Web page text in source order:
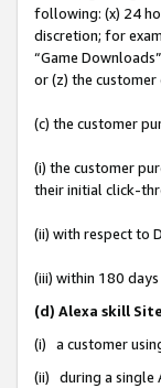
following: (x) 24
discretion; for
“Game
or (z) the customer
(c) the customer
(i) the customer
their initial click-
(ii) with respect to
(iii) within 180
(d) Alexa skill
(i) a customer
(ii) during a single